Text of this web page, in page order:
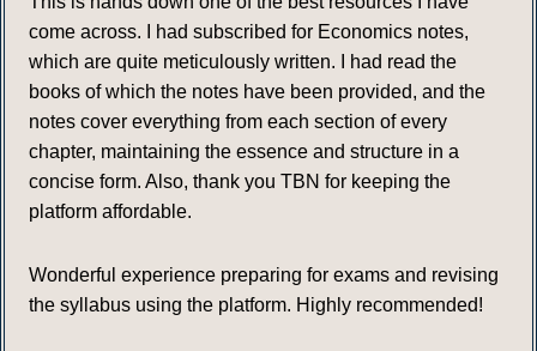
come across. I had subscribed for Economics notes,
which are quite meticulously written. I had read the
books of which the notes have been provided, and the
notes cover everything from each section of every
chapter, maintaining the essence and structure in a
concise form. Also, thank you TBN for keeping the
platform affordable.
Wonderful experience preparing for exams and revising
the syllabus using the platform. Highly recommended!